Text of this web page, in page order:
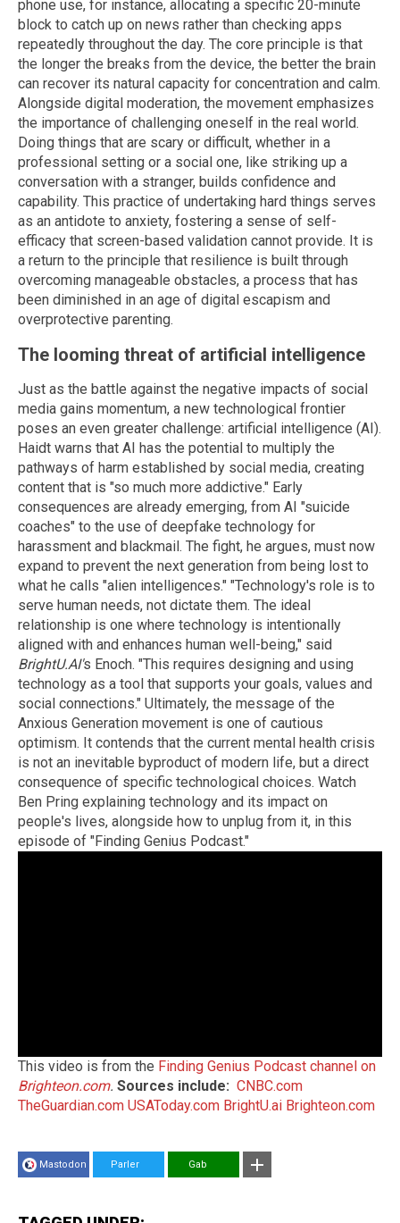
phone use, for instance, allocating a specific 20-minute
block to catch up on news rather than checking apps
repeatedly throughout the day. The core principle is that
the longer the breaks from the device, the better the brain
can recover its natural capacity for concentration and calm.
Alongside digital moderation, the movement emphasizes
the importance of challenging oneself in the real world.
Doing things that are scary or difficult, whether in a
professional setting or a social one, like striking up a
conversation with a stranger, builds confidence and
capability. This practice of undertaking hard things serves
as an antidote to anxiety, fostering a sense of self-
efficacy that screen-based validation cannot provide. It is
a return to the principle that resilience is built through
overcoming manageable obstacles, a process that has
been diminished in an age of digital escapism and
overprotective parenting.
The looming threat of artificial intelligence
Just as the battle against the negative impacts of social
media gains momentum, a new technological frontier
poses an even greater challenge: artificial intelligence (AI).
Haidt warns that AI has the potential to multiply the
pathways of harm established by social media, creating
content that is "so much more addictive." Early
consequences are already emerging, from AI "suicide
coaches" to the use of deepfake technology for
harassment and blackmail. The fight, he argues, must now
expand to prevent the next generation from being lost to
what he calls "alien intelligences." "Technology's role is to
serve human needs, not dictate them. The ideal
relationship is one where technology is intentionally
aligned with and enhances human well-being," said
BrightU.AI's Enoch. "This requires designing and using
technology as a tool that supports your goals, values and
social connections." Ultimately, the message of the
Anxious Generation movement is one of cautious
optimism. It contends that the current mental health crisis
is not an inevitable byproduct of modern life, but a direct
consequence of specific technological choices. Watch
Ben Pring explaining technology and its impact on
people's lives, alongside how to unplug from it, in this
episode of "Finding Genius Podcast."
This video is from the Finding Genius Podcast channel on
Brighteon.com. Sources include: CNBC.com
TheGuardian.com USAToday.com BrightU.ai Brighteon.com
Mastodon Parler Gab